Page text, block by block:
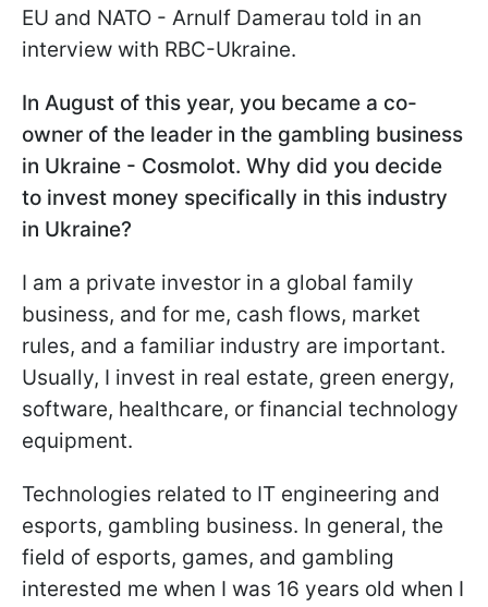
EU and NATO - Arnulf Damerau told in an
interview with RBC-Ukraine.
In August of this year, you became a co-
owner of the leader in the gambling business
in Ukraine - Cosmolot. Why did you decide
to invest money specifically in this industry
in Ukraine?
I am a private investor in a global family
business, and for me, cash flows, market
rules, and a familiar industry are important.
Usually, I invest in real estate, green energy,
software, healthcare, or financial technology
equipment.
Technologies related to IT engineering and
esports, gambling business. In general, the
field of esports, games, and gambling
interested me when I was 16 years old when I